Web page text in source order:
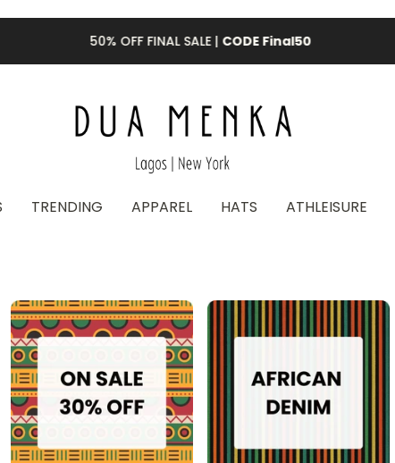
50% OFF FINAL SALE | CODE Final50
TRENDING APPAREL HATS ATHLEISURE